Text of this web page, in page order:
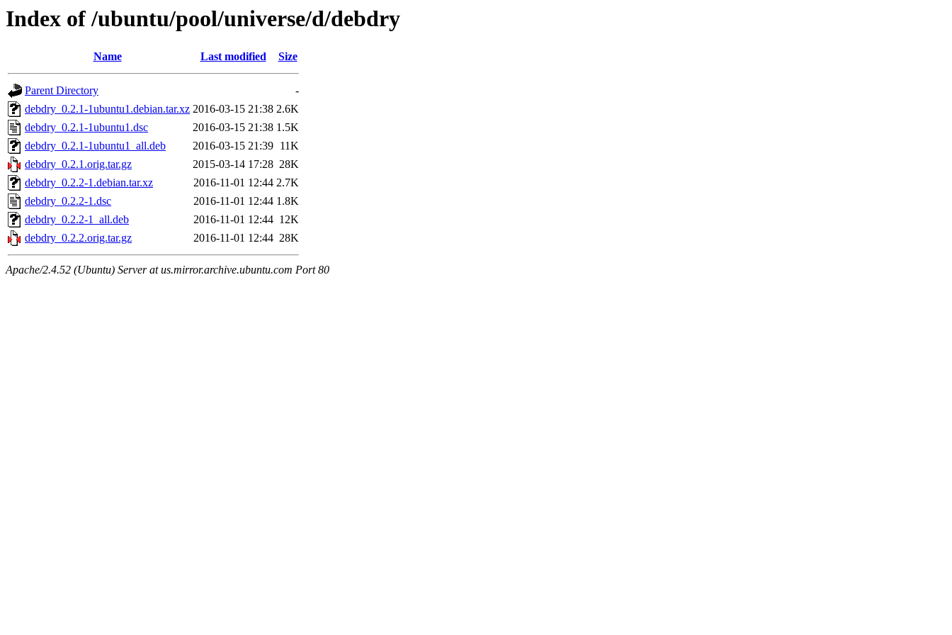
Index of /ubuntu/pool/universe/d/debdry
Name Last modified Size
Parent Directory
-
debdry_0.2.1-1ubuntu1.debian.tar.xz 2016-03-15 21:38 2.6K
debdry_0.2.1-1ubuntu1.dsc
2016-03-15 21:38 1.5K
debdry_0.2.1-1ubuntu1_all.deb
2016-03-15 21:39 11K
debdry_0.2.1.orig.tar.gz
2015-03-14 17:28 28K
debdry_0.2.2-1.debian.tar.xz
2016-11-01 12:44 2.7K
debdry_0.2.2-1.dsc
2016-11-01 12:44 1.8K
debdry_0.2.2-1_all.deb
2016-11-01 12:44 12K
debdry_0.2.2.orig.tar.gz
2016-11-01 12:44 28K
Apache/2.4.52 (Ubuntu) Server at us.mirror.archive.ubuntu.com Port 80